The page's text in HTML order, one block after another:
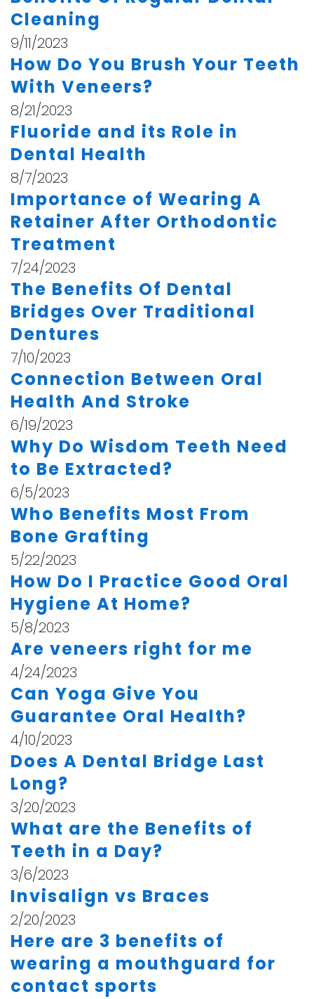
Cleaning
9/11/2023
How Do You Brush Your Teeth
With Veneers?
8/21/2023
Fluoride and its Role in
Dental Health
8/7/2023
Importance of Wearing A
Retainer After Orthodontic
Treatment
7/24/2023
The Benefits Of Dental
Bridges Over Traditional
Dentures
7/10/2023
Connection Between Oral
Health And Stroke
6/19/2023
Why Do Wisdom Teeth Need
to Be Extracted?
6/5/2023
Who Benefits Most From
Bone Grafting
5/22/2023
How Do I Practice Good Oral
Hygiene At Home?
5/8/2023
Are veneers right for me
4/24/2023
Can Yoga Give You
Guarantee Oral Health?
4/10/2023
Does A Dental Bridge Last
Long?
3/20/2023
What are the Benefits of
Teeth in a Day?
3/6/2023
Invisalign vs Braces
2/20/2023
Here are 3 benefits of
wearing a mouthguard for
contact sports